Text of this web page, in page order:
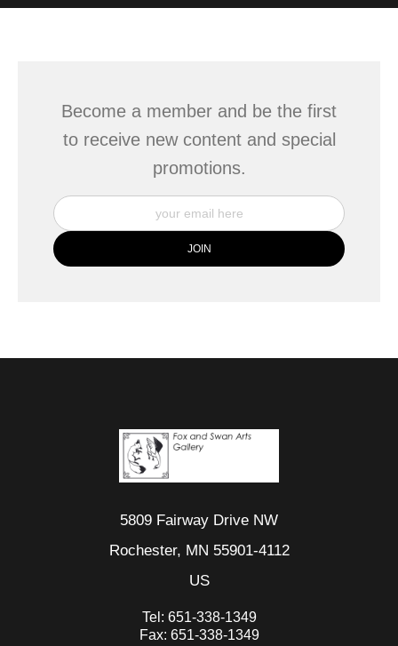
badge revoked. If you would like to file a complaint about this
WITH SAFE CHECKOUT
Become a member and be the first
to receive new content and special
promotions.
5809 Fairway Drive NW
Rochester, MN 55901-4112
US
Tel: 651-338-1349
Fax: 651-338-1349